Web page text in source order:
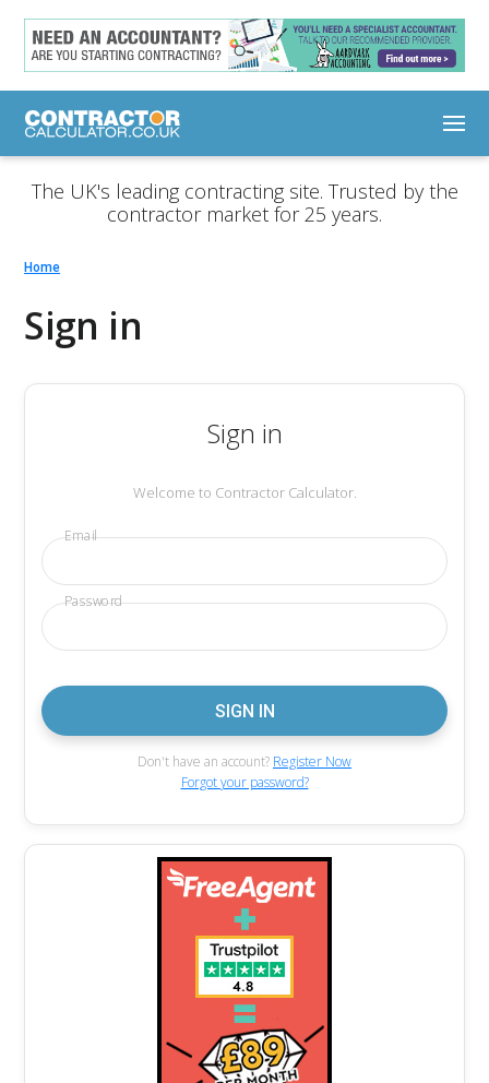
The UK's leading contracting site. Trusted by the
contractor market for 25 years.
Home
Sign in
Sign in
Welcome to Contractor Calculator.
Email
Password
Don't have an account? Register Now
Forgot your password?